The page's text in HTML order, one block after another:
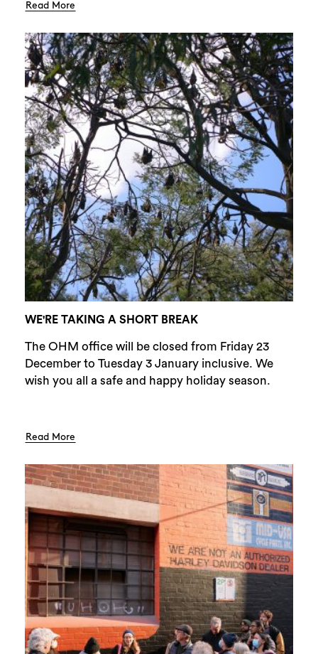
Read More
WE'RE TAKING A SHORT BREAK
The OHM office will be closed from Friday 23
December to Tuesday 3 January inclusive. We
wish you all a safe and happy holiday season.
Read More